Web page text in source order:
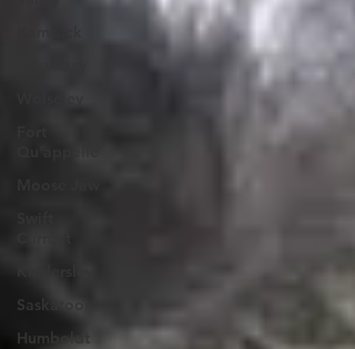
Saskatoon
Humboldt